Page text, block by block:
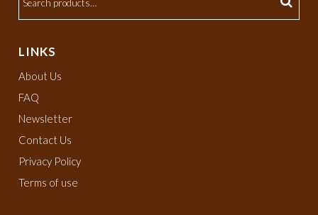
LINKS
About Us
FAQ
Newsletter
Contact Us
Privacy Policy
Terms of use